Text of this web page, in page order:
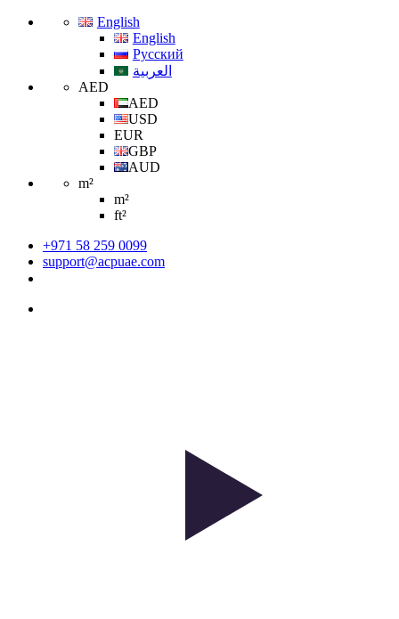
English
English
Русский
العربية
AED
AED
USD
EUR
GBP
AUD
m²
m²
ft²
+971 58 259 0099
support@acpuae.com